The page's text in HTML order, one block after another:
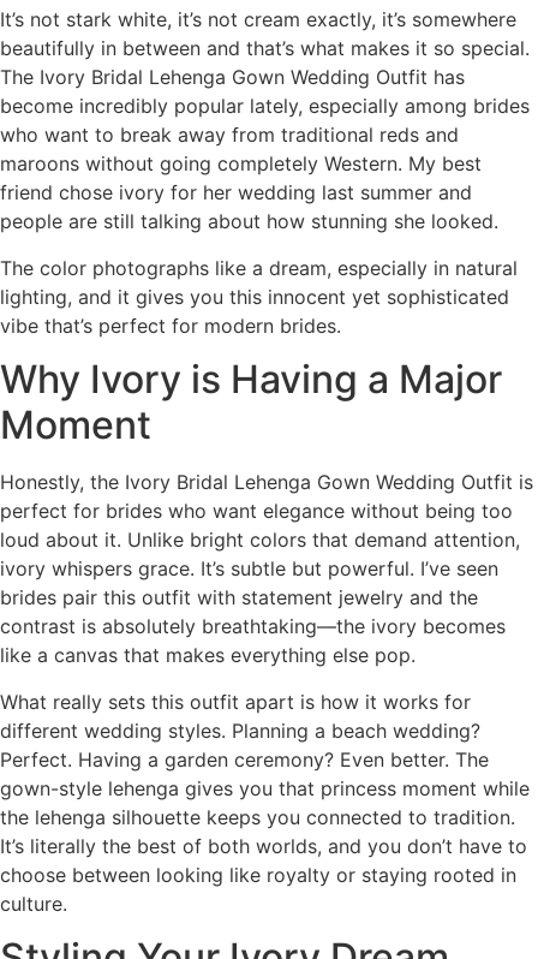
It’s not stark white, it’s not cream exactly, it’s somewhere
beautifully in between and that’s what makes it so special.
The Ivory Bridal Lehenga Gown Wedding Outfit has
become incredibly popular lately, especially among brides
who want to break away from traditional reds and
maroons without going completely Western. My best
friend chose ivory for her wedding last summer and
people are still talking about how stunning she looked.
The color photographs like a dream, especially in natural
lighting, and it gives you this innocent yet sophisticated
vibe that’s perfect for modern brides.
Why Ivory is Having a Major
Moment
Honestly, the Ivory Bridal Lehenga Gown Wedding Outfit is
perfect for brides who want elegance without being too
loud about it. Unlike bright colors that demand attention,
ivory whispers grace. It’s subtle but powerful. I’ve seen
brides pair this outfit with statement jewelry and the
contrast is absolutely breathtaking—the ivory becomes
like a canvas that makes everything else pop.
What really sets this outfit apart is how it works for
different wedding styles. Planning a beach wedding?
Perfect. Having a garden ceremony? Even better. The
gown-style lehenga gives you that princess moment while
the lehenga silhouette keeps you connected to tradition.
It’s literally the best of both worlds, and you don’t have to
choose between looking like royalty or staying rooted in
culture.